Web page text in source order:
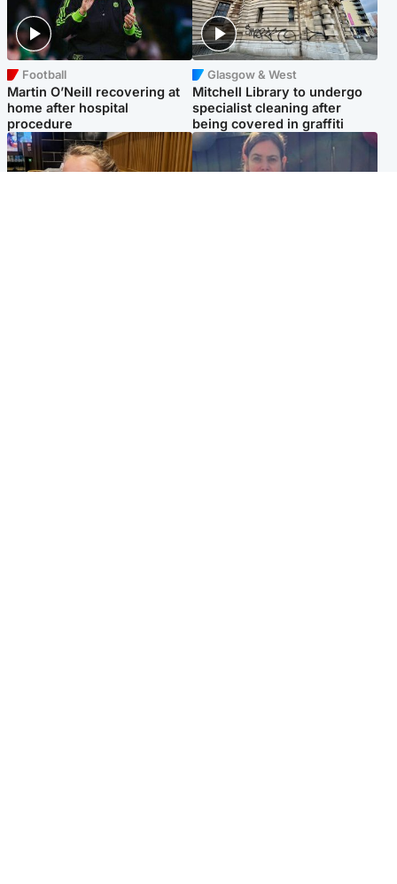
Football
Martin O’Neill recovering at
home after hospital
procedure
Glasgow & West
Mitchell Library to undergo
specialist cleaning after
being covered in graffiti